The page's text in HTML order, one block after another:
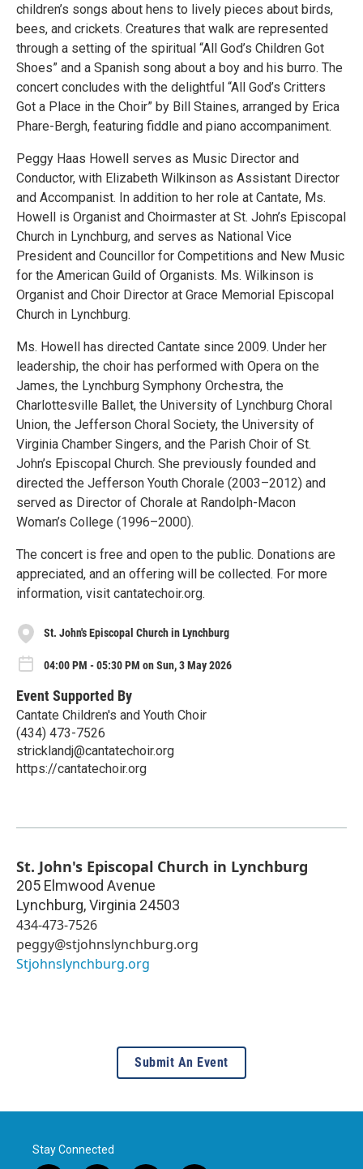
children’s songs about hens to lively pieces about birds,
bees, and crickets. Creatures that walk are represented
through a setting of the spiritual “All God’s Children Got
Shoes” and a Spanish song about a boy and his burro. The
concert concludes with the delightful “All God’s Critters
Got a Place in the Choir” by Bill Staines, arranged by Erica
Phare-Bergh, featuring fiddle and piano accompaniment.
Peggy Haas Howell serves as Music Director and
Conductor, with Elizabeth Wilkinson as Assistant Director
and Accompanist. In addition to her role at Cantate, Ms.
Howell is Organist and Choirmaster at St. John’s Episcopal
Church in Lynchburg, and serves as National Vice
President and Councillor for Competitions and New Music
for the American Guild of Organists. Ms. Wilkinson is
Organist and Choir Director at Grace Memorial Episcopal
Church in Lynchburg.
Ms. Howell has directed Cantate since 2009. Under her
leadership, the choir has performed with Opera on the
James, the Lynchburg Symphony Orchestra, the
Charlottesville Ballet, the University of Lynchburg Choral
Union, the Jefferson Choral Society, the University of
Virginia Chamber Singers, and the Parish Choir of St.
John’s Episcopal Church. She previously founded and
directed the Jefferson Youth Chorale (2003–2012) and
served as Director of Chorale at Randolph-Macon
Woman’s College (1996–2000).
The concert is free and open to the public. Donations are
appreciated, and an offering will be collected. For more
information, visit cantatechoir.org.
St. John's Episcopal Church in Lynchburg
04:00 PM - 05:30 PM on Sun, 3 May 2026
Event Supported By
Cantate Children's and Youth Choir
(434) 473-7526
stricklandj@cantatechoir.org
https://cantatechoir.org
St. John's Episcopal Church in Lynchburg
205 Elmwood Avenue
Lynchburg,Virginia 24503
434-473-7526
peggy@stjohnslynchburg.org
Stjohnslynchburg.org
Submit An Event
Stay Connected